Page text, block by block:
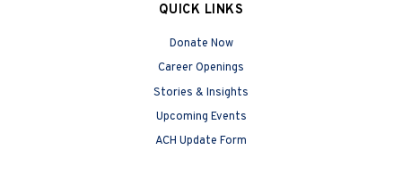
QUICK LINKS
Donate Now
Career Openings
Stories & Insights
Upcoming Events
ACH Update Form